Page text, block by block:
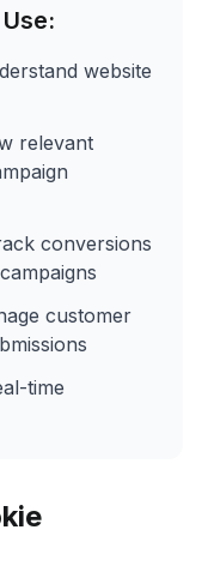
website
relevant
conversions
customer
time